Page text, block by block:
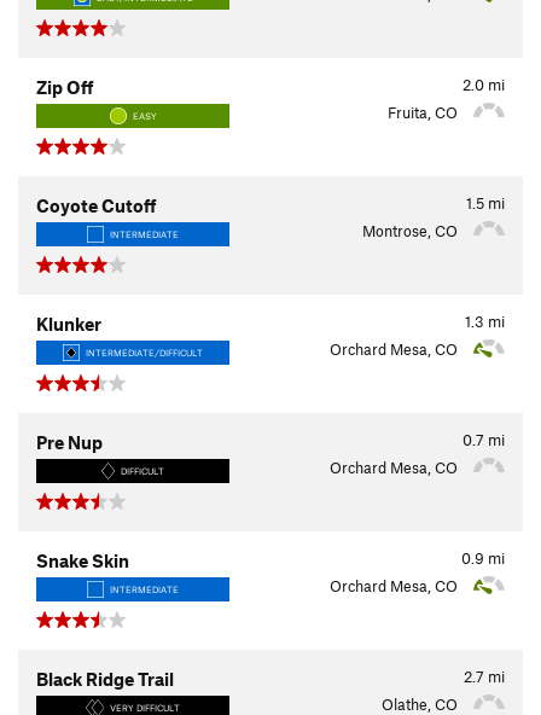
2.0 mi
Zip Off
EASY Fruita, CO
1.5 mi
Coyote Cutoff
INTERMEDIATE Montrose, CO
1.3 mi
Klunker
INTERMEDIATE/DIFFICULT Orchard Mesa, CO
0.7 mi
Pre Nup
DIFFICULT Orchard Mesa, CO
0.9 mi
Snake Skin
INTERMEDIATE Orchard Mesa, CO
2.7 mi
Black Ridge Trail
VERY DIFFICULT Olathe, CO